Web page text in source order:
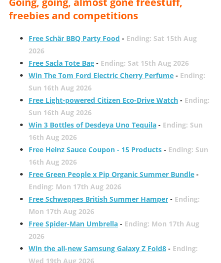
freebies and competitions
Free Schär BBQ Party Food - Ending: Sat 15th Aug
2026
Free Sacla Tote Bag- Ending: Sat 15th Aug 2026
Win The Tom Ford Electric Cherry Perfume- Ending:
Sun 16th Aug 2026
Free Light-powered Citizen Eco-Drive Watch- Ending:
Sun 16th Aug 2026
Win 3 Bottles of Desdeya Uno Tequila- Ending: Sun
16th Aug 2026
Free Heinz Sauce Coupon - 15 Products- Ending: Sun
16th Aug 2026
Free Green People x Pip Organic Summer Bundle-
Ending: Mon 17th Aug 2026
Free Schweppes British Summer Hamper- Ending:
Mon 17th Aug 2026
Free Spider-Man Umbrella- Ending: Mon 17th Aug
2026
Win the all-new Samsung Galaxy Z Fold8- Ending:
Wed 19th Aug 2026